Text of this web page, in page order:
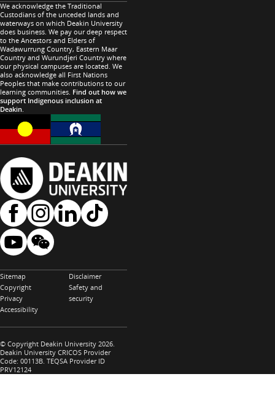
We acknowledge the Traditional
Custodians of the unceded lands and
waterways on which Deakin University
does business. We pay our deep respect
to the Ancestors and Elders of
Wadawurrung Country, Eastern Maar
Country and Wurundjeri Country where
our physical campuses are located. We
also acknowledge all First Nations
Peoples that make contributions to our
learning communities. Find out how we
support Indigenous inclusion at
Deakin
Sitemap
Copyright
Privacy
Accessibility
Disclaimer
Safety and
security
© Copyright Deakin University 2026.
Deakin University CRICOS Provider
Code: 00113B. TEQSA Provider ID
PRV12124